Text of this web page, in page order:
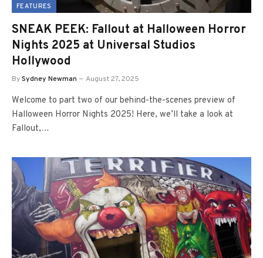
FEATURES
SNEAK PEEK: Fallout at Halloween Horror
Nights 2025 at Universal Studios
Hollywood
BySydney Newman August 27, 2025
Welcome to part two of our behind-the-scenes preview of
Halloween Horror Nights 2025! Here, we’ll take a look at
Fallout,…